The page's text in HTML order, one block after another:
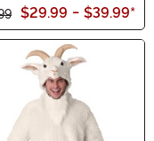
$29.99 - $39.99*